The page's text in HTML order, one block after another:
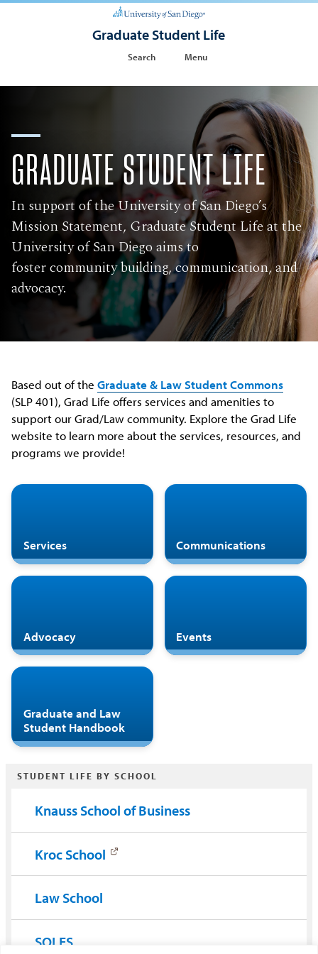
Graduate Student Life
Search Menu
GRADUATE STUDENT LIFE
In support of the University of San Diego’s
Mission Statement, Graduate Student Life at the
University of San Diego aims to
foster community building, communication, and
advocacy.
Based out of theGraduate & Law Student Commons
(SLP 401), Grad Life offers services and amenities to
support our Grad/Law community. Explore the Grad Life
website to learn more about the services, resources, and
programs we provide!
Services Communications
Advocacy Events
Graduate and Law
Student Handbook
STUDENT LIFE BY SCHOOL
Knauss School of Business
Kroc School
Law School
SOLES